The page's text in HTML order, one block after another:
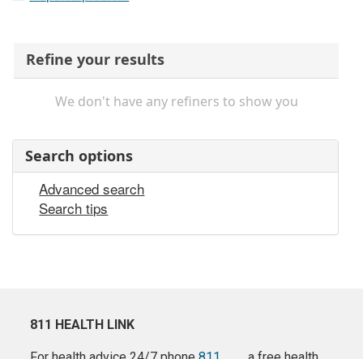
Refine your results
We don't have any refiners to show you
Search options
Advanced search
Search tips
811 HEALTH LINK